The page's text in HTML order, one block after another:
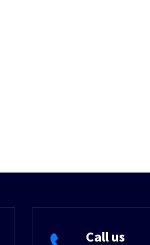
Call us